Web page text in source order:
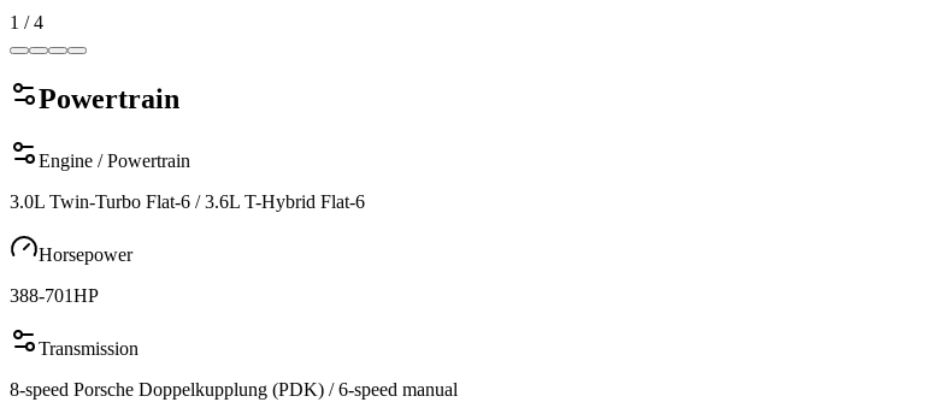
1 /4
Powertrain
Engine / Powertrain
3.0L Twin-Turbo Flat-6 / 3.6L T-Hybrid Flat-6
Horsepower
388-701HP
Transmission
8-speed Porsche Doppelkupplung (PDK) / 6-speed manual